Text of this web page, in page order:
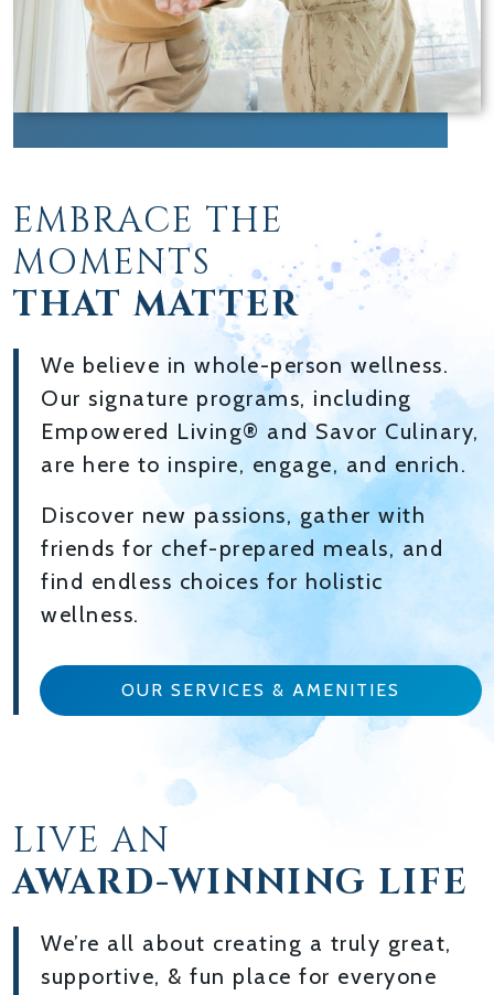
EMBRACE THE
MOMENTS
THAT MATTER
We believe in whole-person wellness.
Our signature programs, including
Empowered Living® and Savor Culinary,
are here to inspire, engage, and enrich.
Discover new passions, gather with
friends for chef-prepared meals, and
find endless choices for holistic
wellness.
OUR SERVICES & AMENITIES
LIVE AN
AWARD-WINNING LIFE
We’re all about creating a truly great,
supportive, & fun place for everyone